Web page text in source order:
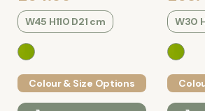
W45 H110 D21 cm
Colour & Size Options
W30